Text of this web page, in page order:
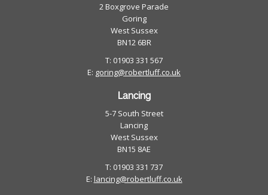
2 Boxgrove Parade
Goring
West Sussex
BN12 6BR
T: 01903 331 567
E: goring@robertluff.co.uk
Lancing
5-7 South Street
Lancing
West Sussex
BN15 8AE
T: 01903 331 737
E: lancing@robertluff.co.uk